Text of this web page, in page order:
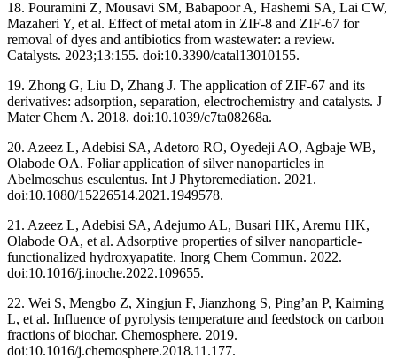
18. Pouramini Z, Mousavi SM, Babapoor A, Hashemi SA, Lai CW,
Mazaheri Y, et al. Effect of metal atom in ZIF-8 and ZIF-67 for
removal of dyes and antibiotics from wastewater: a review.
Catalysts. 2023;13:155. doi:10.3390/catal13010155.
19. Zhong G, Liu D, Zhang J. The application of ZIF-67 and its
derivatives: adsorption, separation, electrochemistry and catalysts. J
Mater Chem A. 2018. doi:10.1039/c7ta08268a.
20. Azeez L, Adebisi SA, Adetoro RO, Oyedeji AO, Agbaje WB,
Olabode OA. Foliar application of silver nanoparticles in
Abelmoschus esculentus. Int J Phytoremediation. 2021.
doi:10.1080/15226514.2021.1949578.
21. Azeez L, Adebisi SA, Adejumo AL, Busari HK, Aremu HK,
Olabode OA, et al. Adsorptive properties of silver nanoparticle-
functionalized hydroxyapatite. Inorg Chem Commun. 2022.
doi:10.1016/j.inoche.2022.109655.
22. Wei S, Mengbo Z, Xingjun F, Jianzhong S, Ping’an P, Kaiming
L, et al. Influence of pyrolysis temperature and feedstock on carbon
fractions of biochar. Chemosphere. 2019.
doi:10.1016/j.chemosphere.2018.11.177.